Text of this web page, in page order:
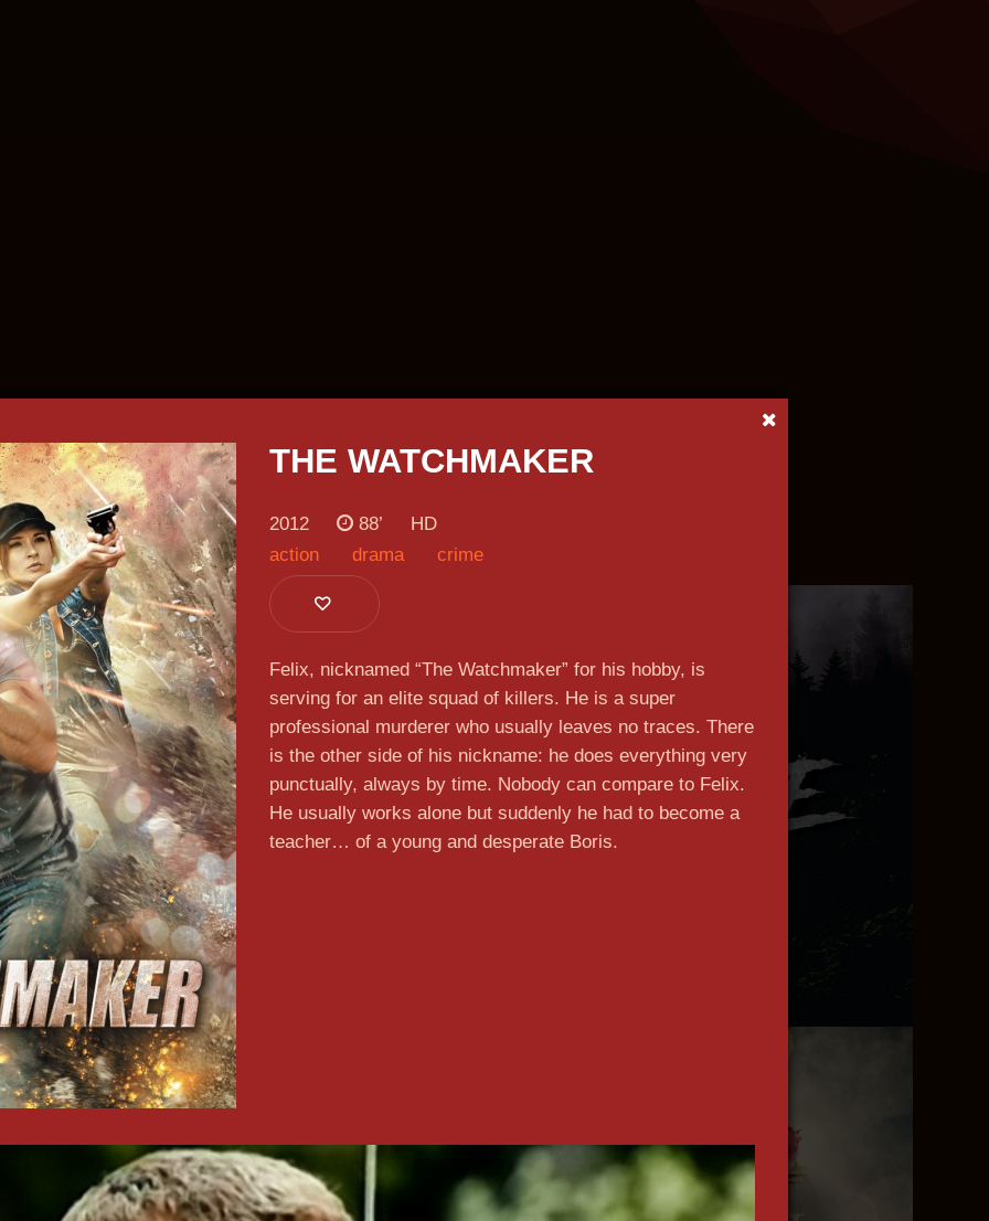
more
THE WATCHMAKER
2012 88’
HD
action
drama crime
Felix, nicknamed “The Watchmaker” for his hobby, is
serving for an elite squad of killers. He is a super
professional murderer who usually leaves no traces. There
is the other side of his nickname: he does everything very
punctually, always by time. Nobody can compare to Felix.
He usually works alone but suddenly he had to become a
teacher… of a young and desperate Boris.